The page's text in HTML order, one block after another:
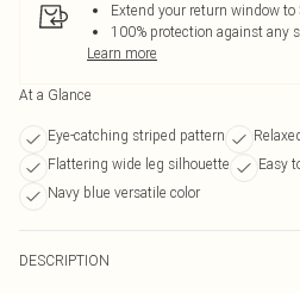
Extend your return window to
100% protection against any
Learn more
At a Glance
Eye-catching striped pattern
Flattering wide leg silhouette
Easy
Navy blue versatile color
DESCRIPTION